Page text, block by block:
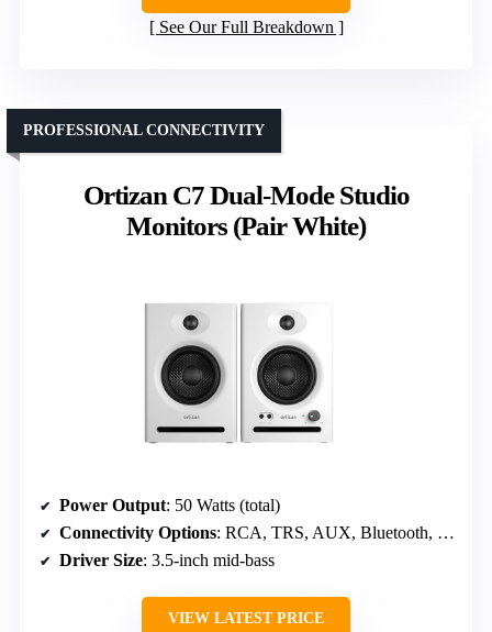
See Our Full Breakdown
Ortizan C7 Dual-Mode Studio
Monitors (Pair White)
PROFESSIONAL CONNECTIVITY
Power Output: 50 Watts (total)
Connectivity Options: RCA, TRS, AUX, Bluetooth, Headphone
Driver Size: 3.5-inch mid-bass
VIEW LATEST PRICE